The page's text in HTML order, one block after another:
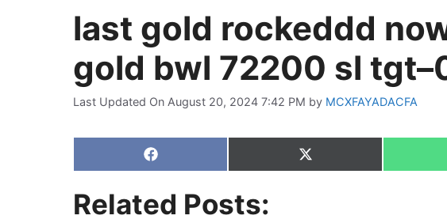
last gold rockeddd
gold bwl 72200 sl
Last Updated On August 20, 2024 7:42 PM by MCXFAYADACFA
Share
on
Share
on
Related Posts: